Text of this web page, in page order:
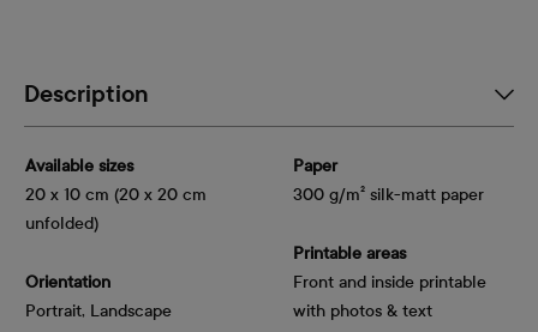
Description
Available sizes
20 x 10 cm (20 x 20 cm
unfolded)
Orientation
Portrait, Landscape
Paper
300 g/m² silk-matt paper
Printable areas
Front and inside printable
with photos & text